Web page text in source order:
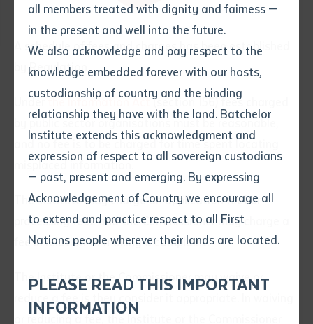
all members treated with dignity and fairness —
in the present and well into the future.
We also acknowledge and pay respect to the
knowledge embedded forever with our hosts,
custodianship of country and the binding
relationship they have with the land. Batchelor
Institute extends this acknowledgment and
expression of respect to all sovereign custodians
— past, present and emerging. By expressing
Acknowledgement of Country we encourage all
to extend and practice respect to all First
Nations people wherever their lands are located.
PLEASE READ THIS IMPORTANT
INFORMATION
Phone*
Your speciality*
Where would you like to work? *
Employment type that suits
you*
.pdf, .doc, .docx maxiumum file
size 8mb
State
4characters left
Item
Title
Author
Subject
Preferred method of contact
Your message
Send an enquiry
A schedule of fees and charges has been established
by Regulation.
Under the Information Act(section 156) fees charged
by public sector organisations must be reasonable,
and no fee is to be charged for time spent locating
misplaced information.
The Institute may charge an application fee1 or
processing fee2 and the Commissioner may charge a
fee in relation to making a complaint.
The Institute or the Commissioner may waive or